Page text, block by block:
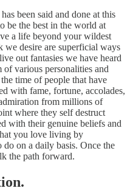
been said and done at this
be the best in the world at
a life beyond your wildest
desire are superficial ways
out fantasies we have heard
various personalities and
time of people that have
with fame, fortune, accolades,
from millions of
where they self destruct
with their genuine beliefs and
you love living by
on a daily basis. Once the
the path forward.